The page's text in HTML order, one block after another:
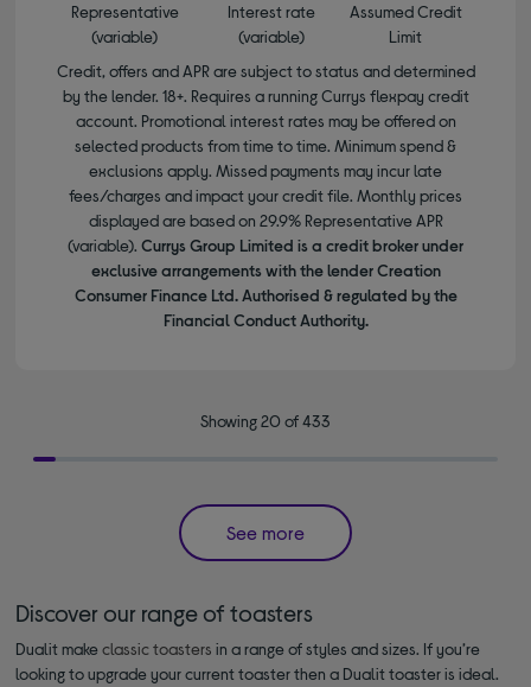
Representative
(variable)
Interest rate
(variable)
Assumed Credit
Limit
Credit, offers and APR are subject to status and determined
by the lender. 18+. Requires a running Currys flexpay credit
account. Promotional interest rates may be offered on
selected products from time to time. Minimum spend &
exclusions apply. Missed payments may incur late
fees/charges and impact your credit file. Monthly prices
displayed are based on 29.9% Representative APR
(variable). Currys Group Limited is a credit broker under
exclusive arrangements with the lender Creation
Consumer Finance Ltd. Authorised & regulated by the
Financial Conduct Authority.
Showing 20 of 433
See more
Discover our range of toasters
Dualit makeclassic toasters in a range of styles and sizes. If you’re
looking to upgrade your current toaster then a Dualit toaster is ideal.